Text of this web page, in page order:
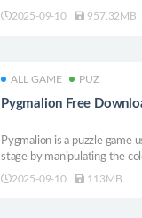
step could cost your life, and
2025-09-10 957.32MB
ALL GAME PUZ
Pygmalion Free
Pygmalion is a puzzle game
stage by manipulating the
number of times limits clears
2025-09-10 113MB